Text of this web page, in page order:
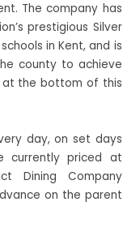
The company has
prestigious Silver
in Kent, and is
county to achieve
at the bottom of this
day, on set days
currently priced at
Dining Company
on the parent